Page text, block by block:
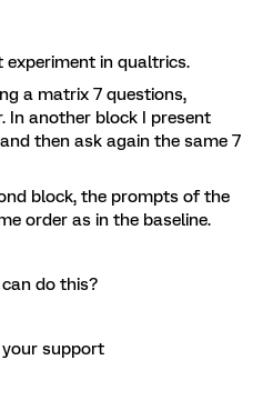
experiment in qualtrics.
a matrix 7 questions,
In another block I present
then ask again the same 7
block, the prompts of the
order as in the baseline.
do this?
support